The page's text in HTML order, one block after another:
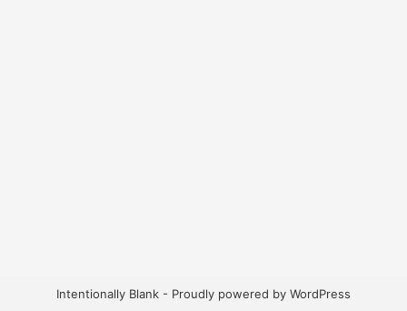
Intentionally Blank - Proudly powered by WordPress